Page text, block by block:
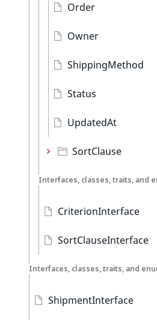
Order
Owner
ShippingMethod
Status
UpdatedAt
SortClause
Interfaces, classes, traits, and
CriterionInterface
SortClauseInterface
Interfaces, classes, traits, and
ShipmentInterface